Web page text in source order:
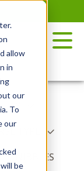
allow
in
our
To
our
be
TYPE
NIBBLES